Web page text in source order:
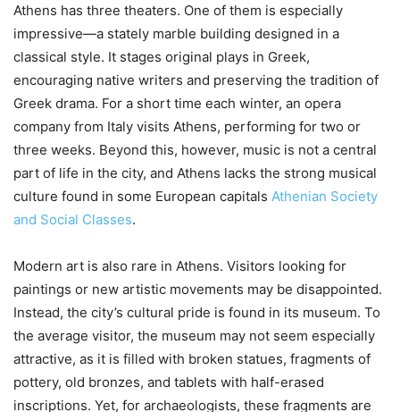
Athens has three theaters. One of them is especially
impressive—a stately marble building designed in a
classical style. It stages original plays in Greek,
encouraging native writers and preserving the tradition of
Greek drama. For a short time each winter, an opera
company from Italy visits Athens, performing for two or
three weeks. Beyond this, however, music is not a central
part of life in the city, and Athens lacks the strong musical
culture found in some European capitals Athenian Society
and Social Classes.
Modern art is also rare in Athens. Visitors looking for
paintings or new artistic movements may be disappointed.
Instead, the city’s cultural pride is found in its museum. To
the average visitor, the museum may not seem especially
attractive, as it is filled with broken statues, fragments of
pottery, old bronzes, and tablets with half-erased
inscriptions. Yet, for archaeologists, these fragments are